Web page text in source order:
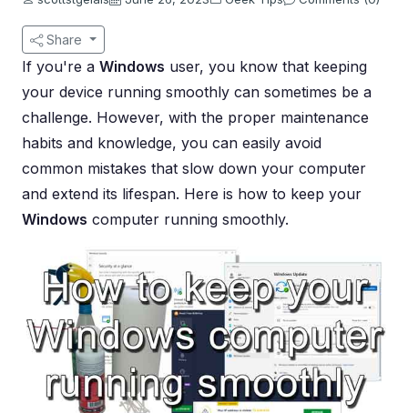
Share
If you're a Windows user, you know that keeping
your device running smoothly can sometimes be a
challenge. However, with the proper maintenance
habits and knowledge, you can easily avoid
common mistakes that slow down your computer
and extend its lifespan. Here is how to keep your
Windows computer running smoothly.